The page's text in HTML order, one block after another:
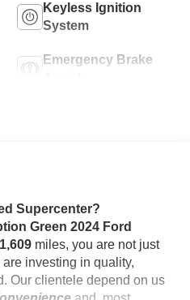
Keyless Ignition
System
Emergency Brake
Supercenter?
Green 2024 Ford
miles, you are not just
investing in quality,
Our clientele depend on us